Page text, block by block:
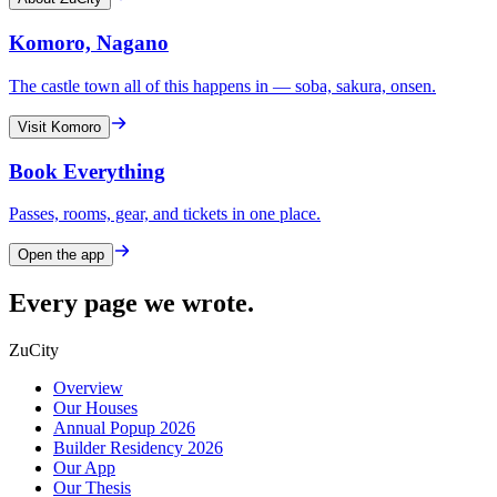
Komoro, Nagano
The castle town all of this happens in — soba, sakura, onsen.
Visit Komoro
Book Everything
Passes, rooms, gear, and tickets in one place.
Open the app
Every page we wrote.
ZuCity
Overview
Our Houses
Annual Popup 2026
Builder Residency 2026
Our App
Our Thesis